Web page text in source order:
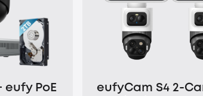
eufy PoE
eufyCam S4 2-